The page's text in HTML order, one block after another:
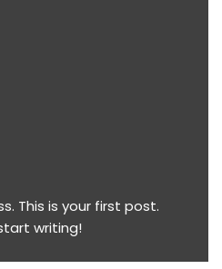
This is your first post.
writing!